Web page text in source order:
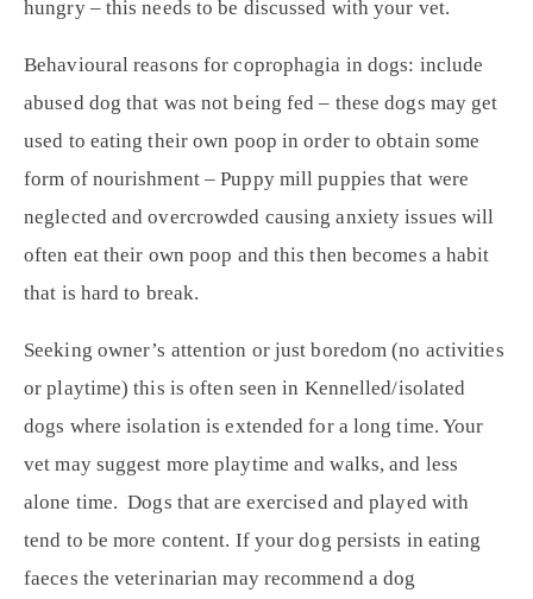
hungry – this needs to be discussed with your vet.
Behavioural reasons for coprophagia in dogs: include
abused dog that was not being fed – these dogs may get
used to eating their own poop in order to obtain some
form of nourishment – Puppy mill puppies that were
neglected and overcrowded causing anxiety issues will
often eat their own poop and this then becomes a habit
that is hard to break.
Seeking owner’s attention or just boredom (no activities
or playtime) this is often seen in Kennelled/isolated
dogs where isolation is extended for a long time. Your
vet may suggest more playtime and walks, and less
alone time. Dogs that are exercised and played with
tend to be more content. If your dog persists in eating
faeces the veterinarian may recommend a dog